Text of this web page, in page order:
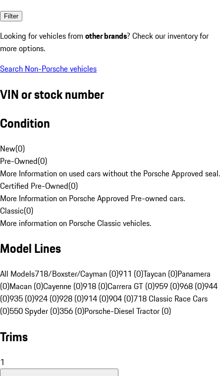
Filter
Looking for vehicles from other brands? Check our inventory for
more options.
Search Non-Porsche vehicles
VIN or stock number
Condition
New(0)
Pre-Owned(0)
More Information on used cars without the Porsche Approved seal.
Certified Pre-Owned(0)
More Information on Porsche Approved Pre-owned cars.
Classic(0)
More information on Porsche Classic vehicles.
Model Lines
All Models718/Boxster/Cayman (0)911 (0)Taycan (0)Panamera
(0)Macan (0)Cayenne (0)918 (0)Carrera GT (0)959 (0)968 (0)944
(0)935 (0)924 (0)928 (0)914 (0)904 (0)718 Classic Race Cars
(0)550 Spyder (0)356 (0)Porsche-Diesel Tractor (0)
Trims
1